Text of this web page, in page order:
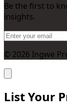
Be the first to
insights.
© 2026 Ingwe
List Your